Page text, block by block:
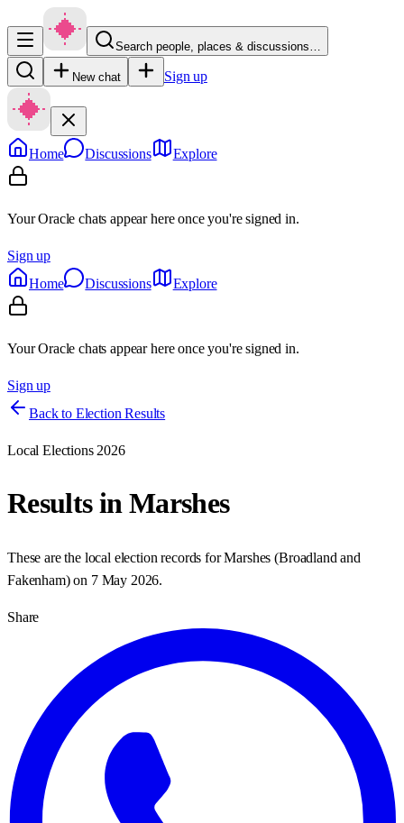
Search people, places & discussions…
New chat Sign up
Home Discussions Explore
Your Oracle chats appear here once you're signed in.
Sign up
Home
Discussions Explore
Your Oracle chats appear here once you're signed in.
Sign up
Back to Election Results
Local Elections 2026
Results inMarshes
These are the local election records forMarshes (Broadland and
Fakenham) on 7 May 2026.
Share